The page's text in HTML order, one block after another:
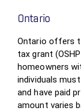
Ontario
Ontario offers
tax grant
homeowners
individuals
and have paid
amount varies